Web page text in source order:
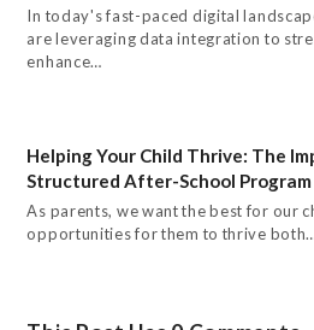
In today's fast-paced digital
are leveraging data integration to
enhance…
Helping Your Child Thrive: The
Structured After-School Program
As parents, we want the best for our
opportunities for them to thrive